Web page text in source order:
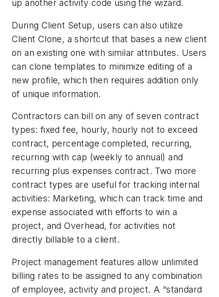
up another activity code using the wizard.
During Client Setup, users can also utilize
Client Clone, a shortcut that bases a new client
on an existing one with similar attributes. Users
can clone templates to minimize editing of a
new profile, which then requires addition only
of unique information.
Contractors can bill on any of seven contract
types: fixed fee, hourly, hourly not to exceed
contract, percentage completed, recurring,
recurring with cap (weekly to annual) and
recurring plus expenses contract. Two more
contract types are useful for tracking internal
activities: Marketing, which can track time and
expense associated with efforts to win a
project, and Overhead, for activities not
directly billable to a client.
Project management features allow unlimited
billing rates to be assigned to any combination
of employee, activity and project. A “standard